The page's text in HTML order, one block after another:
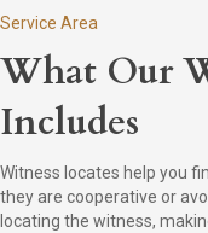
Service Area
What Our
Includes
Witness locates help you
they are cooperative or
locating the witness,